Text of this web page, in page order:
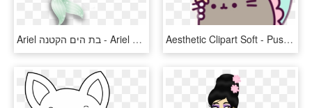
Ariel בת הים הקטנה - Ariel Disney Princess With Crown, HD Png Download Aesthetic Clipart Soft - Pusheen Mermaid Coloring Page, HD Png Download